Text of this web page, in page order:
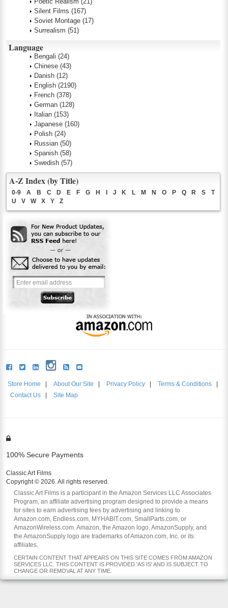
Silent Films (167)
Soviet Montage (17)
Surrealism (51)
Language
Bengali (24)
Chinese (43)
Danish (12)
English (2190)
French (378)
German (128)
Italian (153)
Japanese (160)
Polish (24)
Russian (50)
Spanish (58)
Swedish (57)
A-Z Index (by Title)
0-9 A B C D E F G H J K L M N O P Q R S
T
U
V W X Y Z
Store Home About Our Site Privacy Policy Terms & Conditions
Contact Us
Site Map
100% Secure Payments
Classic Art Films
Copyright © 2026. All rights reserved.
Classic Art Films is a participant in the Amazon Services LLC Associates
Program, an affiliate advertising program designed to provide a means
for sites to earn advertising fees by advertising and linking to
Amazon.com, Endless.com, MYHABIT.com, SmallParts.com, or
AmazonWireless.com. Amazon, the Amazon logo, AmazonSupply, and
the AmazonSupply logo are trademarks of Amazon.com, Inc. or its
affiliates.
CERTAIN CONTENT THAT APPEARS ON THIS SITE COMES FROM AMAZON
SERVICES LLC. THIS CONTENT IS PROVIDED 'AS IS' AND IS SUBJECT TO
CHANGE OR REMOVAL AT ANY TIME.